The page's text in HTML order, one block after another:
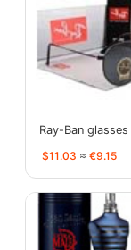
Ray-Ban
$11.03 ≈ €9.15